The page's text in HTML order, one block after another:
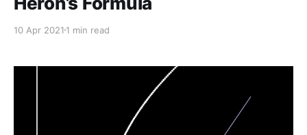
10 Apr 2021 1 min read